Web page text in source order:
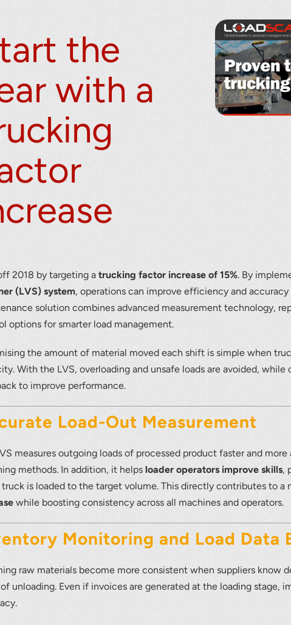
the
with a
2018 by targeting atrucking factor increase of 15%. By
(LVS) system, operations can improve efficiency and
solution combines advanced measurement technology,
options for smarter load management.
the amount of material moved each shift is simple when
With the LVS, overloading and unsafe loads are avoided,
to improve performance.
Load-Out Measurement
measures outgoing loads of processed product faster and
methods. In addition, it helps loader operators improve skills,
truck is loaded to the target volume. This directly contributes to a
while boosting consistency across all machines and operators.
Monitoring and Load Data
raw materials become more consistent when suppliers know
unloading. Even if invoices are generated at the loading stage,
in the economic advantages of volumetric load
scanning.
click preferred language below